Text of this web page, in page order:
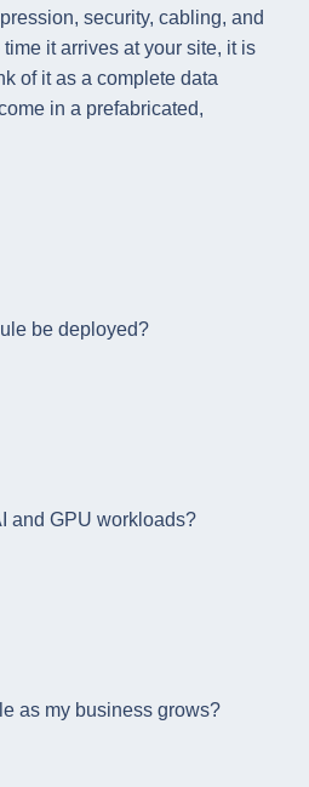
security, cabling, and
time it arrives at your site, it is
of it as a complete data
in a prefabricated,
be deployed?
and GPU workloads?
as my business grows?